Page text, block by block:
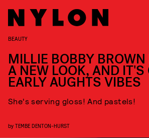
BEAUTY
MILLIE BOBBY
A NEW LOOK, AND
EARLY AUGHTS VIBES
She's serving gloss! And pastels!
by TEMBE DENTON-HURST